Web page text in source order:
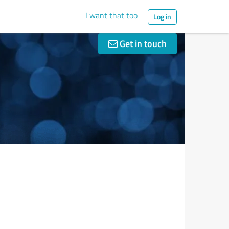
I want that too Log in
Get in touch